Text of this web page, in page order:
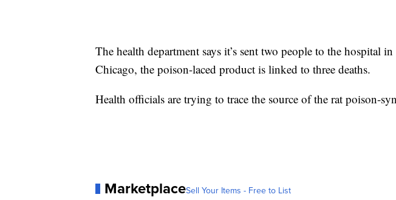
The health department says it’s sent two people to the hospital
Chicago, the poison-laced product is linked to three deaths.
Health officials are trying to trace the source of the rat poison-
MarketplaceSell Your Items - Free to List